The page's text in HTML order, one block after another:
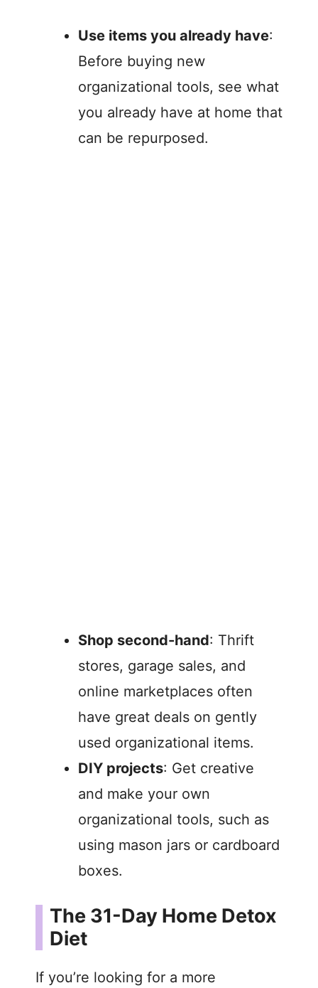
Use items you already have:
Before buying new
organizational tools, see what
you already have at home that
can be repurposed.
Shop second-hand: Thrift
stores, garage sales, and
online marketplaces often
have great deals on gently
used organizational items.
DIY projects: Get creative
and make your own
organizational tools, such as
using mason jars or cardboard
boxes.
The 31-Day Home Detox
Diet
If you’re looking for a more